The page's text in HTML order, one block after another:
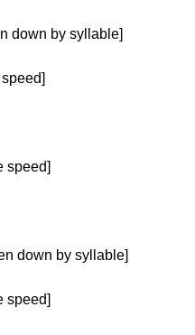
down by syllable]
speed]
down by syllable]
speed]